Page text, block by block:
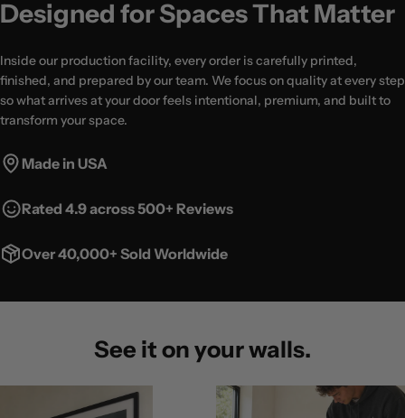
Designed for Spaces That Matter
Inside our production facility, every order is carefully printed,
finished, and prepared by our team. We focus on quality at every step
so what arrives at your door feels intentional, premium, and built to
transform your space.
Made in USA
Rated 4.9 across 500+ Reviews
Over 40,000+ Sold Worldwide
See it on your walls.